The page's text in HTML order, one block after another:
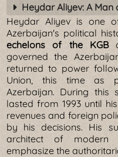
Heydar Aliyev: A Man
Heydar Aliyev is one
Azerbaijan's political
echelons of the KGB
governed the
returned to power
Union, this time as
Azerbaijan. During this
lasted from 1993 until
revenues and foreign
by his decisions. His
architect of modern
emphasize the